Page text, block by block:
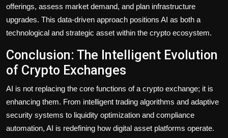
offerings, assess market demand, and plan infrastructure
upgrades. This data-driven approach positions AI as both a
technological and strategic asset within the crypto ecosystem.
Conclusion: The Intelligent Evolution
of Crypto Exchanges
AI is not replacing the core functions of a crypto exchange; it is
enhancing them. From intelligent trading algorithms and adaptive
security systems to liquidity optimization and compliance
automation, AI is redefining how digital asset platforms operate.